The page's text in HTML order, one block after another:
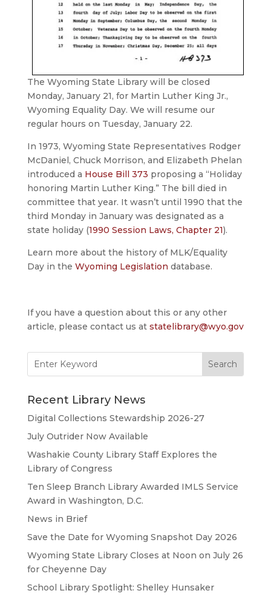
The Wyoming State Library will be closed
Monday, January 21, for Martin Luther King Jr.,
Wyoming Equality Day. We will resume our
regular hours on Tuesday, January 22.
In 1973, Wyoming State Representatives Rodger
McDaniel, Chuck Morrison, and Elizabeth Phelan
introduced a House Bill 373 proposing a “Holiday
honoring Martin Luther King.” The bill died in
committee that year. It wasn’t until 1990 that the
third Monday in January was designated as a
state holiday (1990 Session Laws, Chapter 21).
Learn more about the history of MLK/Equality
Day in the Wyoming Legislation database.
If you have a question about this or any other
article, please contact us at statelibrary@wyo.gov
for:
Recent Library News
Digital Collections Stewardship 2026-27
July Outrider Now Available
Washakie County Library Staff Explores the
Library of Congress
Ten Sleep Branch Library Awarded IMLS Service
Award in Washington, D.C.
News in Brief
Save the Date for Wyoming Snapshot Day 2026
Wyoming State Library Closes at Noon on July 26
for Cheyenne Day
School Library Spotlight: Shelley Hunsaker